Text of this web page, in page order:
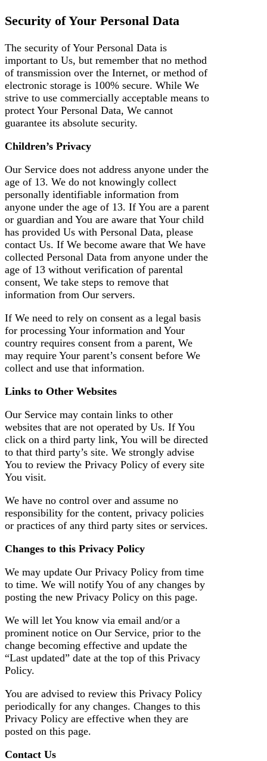
Security of Your Personal Data
The security of Your Personal Data is
important to Us, but remember that no method
of transmission over the Internet, or method of
electronic storage is 100% secure. While We
strive to use commercially acceptable means to
protect Your Personal Data, We cannot
guarantee its absolute security.
Children’s Privacy
Our Service does not address anyone under the
age of 13. We do not knowingly collect
personally identifiable information from
anyone under the age of 13. If You are a parent
or guardian and You are aware that Your child
has provided Us with Personal Data, please
contact Us. If We become aware that We have
collected Personal Data from anyone under the
age of 13 without verification of parental
consent, We take steps to remove that
information from Our servers.
If We need to rely on consent as a legal basis
for processing Your information and Your
country requires consent from a parent, We
may require Your parent’s consent before We
collect and use that information.
Links to Other Websites
Our Service may contain links to other
websites that are not operated by Us. If You
click on a third party link, You will be directed
to that third party’s site. We strongly advise
You to review the Privacy Policy of every site
You visit.
We have no control over and assume no
responsibility for the content, privacy policies
or practices of any third party sites or services.
Changes to this Privacy Policy
We may update Our Privacy Policy from time
to time. We will notify You of any changes by
posting the new Privacy Policy on this page.
We will let You know via email and/or a
prominent notice on Our Service, prior to the
change becoming effective and update the
“Last updated” date at the top of this Privacy
Policy.
You are advised to review this Privacy Policy
periodically for any changes. Changes to this
Privacy Policy are effective when they are
posted on this page.
Contact Us